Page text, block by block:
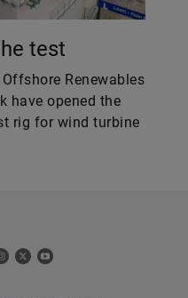
test
Renewables
have opened the
rig for wind turbine
X YouTube